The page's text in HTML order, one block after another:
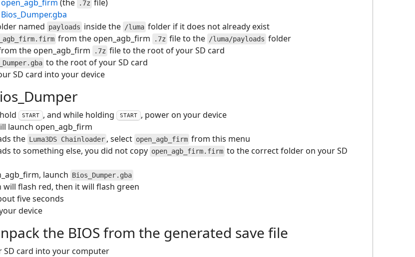
open_agb_firm (the .7z file)
Bios_Dumper.gba
named payloads inside the /luma folder if it does not already exist
from the open_agb_firm .7z file to the /luma/payloads folder
the open_agb_firm .7z file to the root of your SD card
to the root of your SD card
SD card into your device
START , and while holding START
, power on your device
launch open_agb_firm
the Luma3DS Chainloader , select open_agb_firm from this menu
to something else, you did not copy open_agb_firm.firm to the correct folder on your SD
launch Bios_Dumper.gba
will flash red, then it will flash green
five seconds
device
the BIOS from the generated save file
SD card into your computer